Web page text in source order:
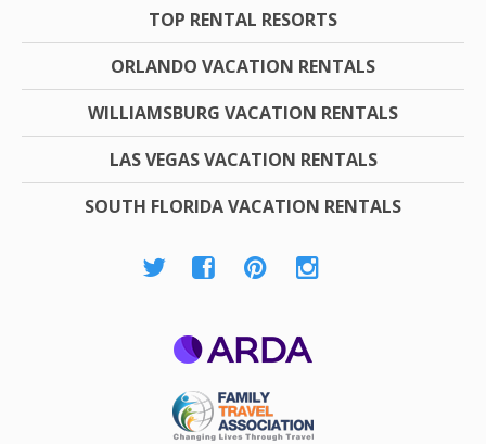
TOP RENTAL RESORTS
ORLANDO VACATION RENTALS
WILLIAMSBURG VACATION RENTALS
LAS VEGAS VACATION RENTALS
SOUTH FLORIDA VACATION RENTALS